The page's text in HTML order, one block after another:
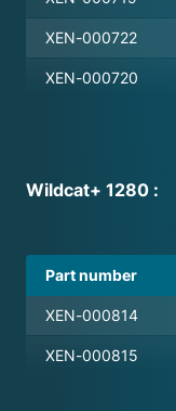
XEN-000722
XEN-000720
Wildcat+ 1280 :
Part number
XEN-000814
XEN-000815